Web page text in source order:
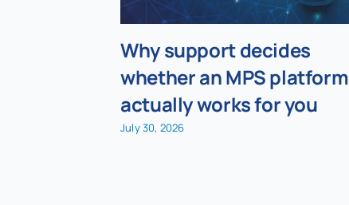
Why support decides
whether an MPS platform
actually works for you
July 30, 2026